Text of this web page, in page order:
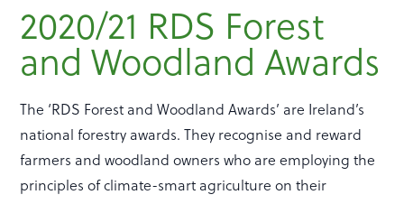
2020/21 RDS Forest
and Woodland Awards
The ‘RDS Forest and Woodland Awards’ are Ireland’s
national forestry awards. They recognise and reward
farmers and woodland owners who are employing the
principles of climate-smart agriculture on their